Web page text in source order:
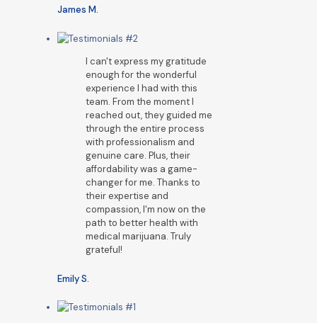
James M.
I can't express my gratitude
enough for the wonderful
experience I had with this
team. From the moment I
reached out, they guided me
through the entire process
with professionalism and
genuine care. Plus, their
affordability was a game-
changer for me. Thanks to
their expertise and
compassion, I'm now on the
path to better health with
medical marijuana. Truly
grateful!
Emily S.